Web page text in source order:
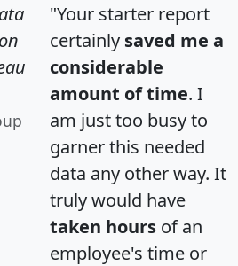
"Your starter report
certainly saved me a
considerable
amount of time. I
am just too busy to
garner this needed
data any other way. It
truly would have
taken hours of an
employee's time or